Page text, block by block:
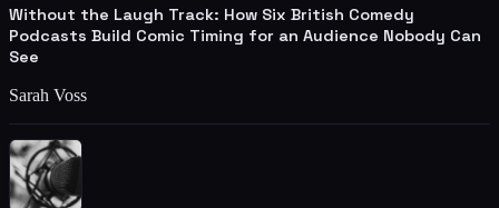
Without the Laugh Track: How Six British Comedy
Podcasts Build Comic Timing for an Audience Nobody Can
See
Sarah Voss